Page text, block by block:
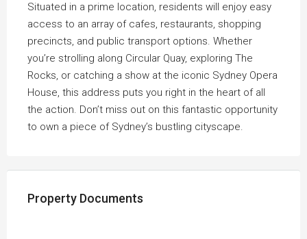
Situated in a prime location, residents will enjoy easy
access to an array of cafes, restaurants, shopping
precincts, and public transport options. Whether
you’re strolling along Circular Quay, exploring The
Rocks, or catching a show at the iconic Sydney Opera
House, this address puts you right in the heart of all
the action. Don’t miss out on this fantastic opportunity
to own a piece of Sydney’s bustling cityscape.
Property Documents